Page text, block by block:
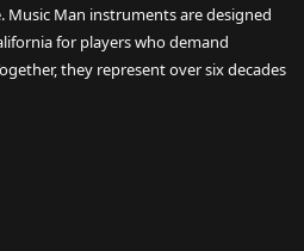
Music Man instruments are designed
for players who demand
they represent over six decades